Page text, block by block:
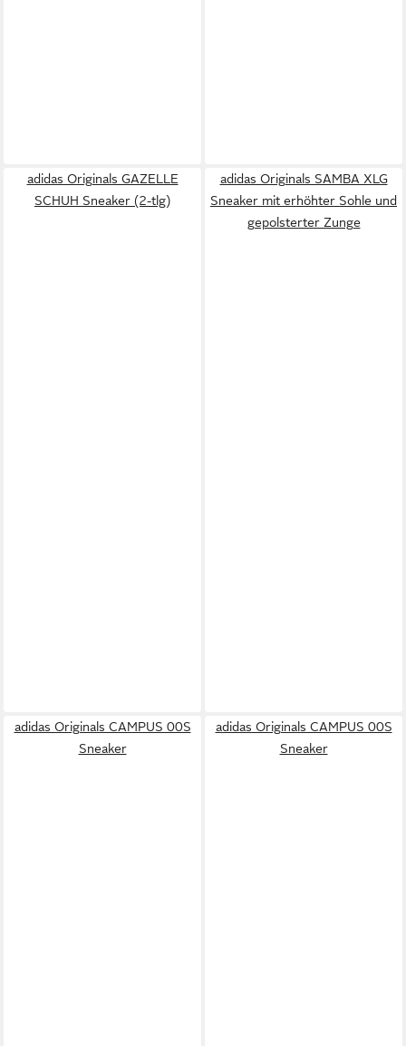
adidas Originals GAZELLE
SCHUH Sneaker (2-tlg)
adidas Originals SAMBA XLG
Sneaker mit erhöhter Sohle und
gepolsterter Zunge
adidas Originals CAMPUS 00S
Sneaker
adidas Originals CAMPUS 00S
Sneaker